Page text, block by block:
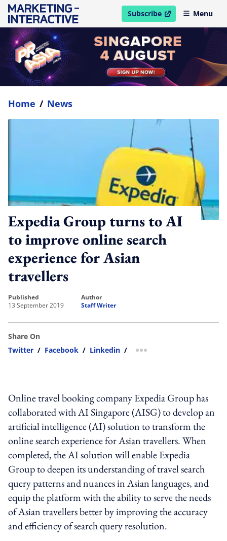
Subscribe
open in new windowMenu
Home / News
Expedia Group turns to AI
to improve online search
experience for Asian
travellers
published
13 September 2019
author
Staff Writer
Share On
Twitter / Facebook / Linkedin / more sharing option
Online travel booking company Expedia Group has
collaborated with AI Singapore (AISG) to develop an
artificial intelligence (AI) solution to transform the
online search experience for Asian travellers. When
completed, the AI solution will enable Expedia
Group to deepen its understanding of travel search
query patterns and nuances in Asian languages, and
equip the platform with the ability to serve the needs
of Asian travellers better by improving the accuracy
and efficiency of search query resolution.